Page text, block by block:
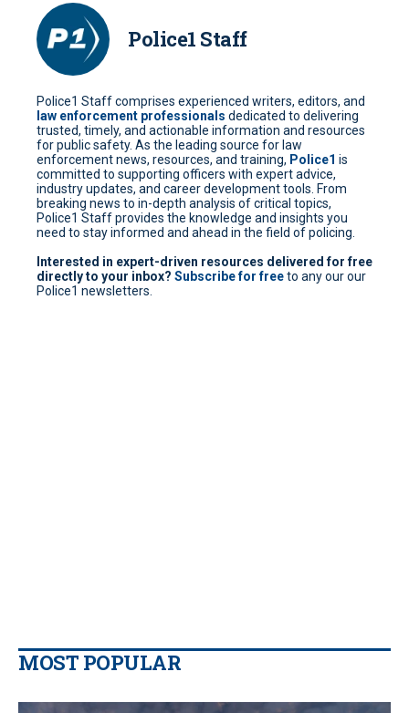
Police1 Staff
Police1 Staff comprises experienced writers, editors, and
law enforcement professionals dedicated to delivering
trusted, timely, and actionable information and resources
for public safety. As the leading source for law
enforcement news, resources, and training, Police1 is
committed to supporting officers with expert advice,
industry updates, and career development tools. From
breaking news to in-depth analysis of critical topics,
Police1 Staff provides the knowledge and insights you
need to stay informed and ahead in the field of policing.
Interested in expert-driven resources delivered for free
directly to your inbox? Subscribe for freeto any our our
Police1 newsletters.
MOST POPULAR